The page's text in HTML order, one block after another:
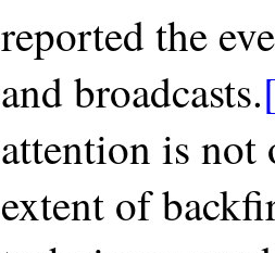
reported the
and broadcasts.
attention is not
extent of